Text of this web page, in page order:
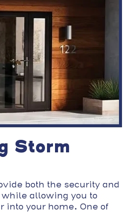
Storm
both the security and
allowing you to
into your home. One of